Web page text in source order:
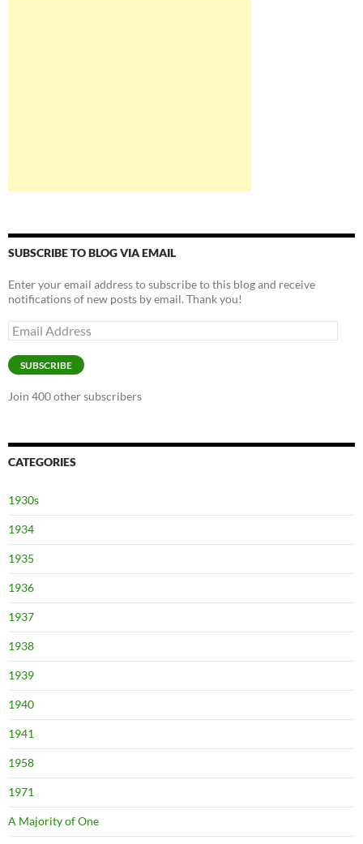
SUBSCRIBE TO BLOG VIA EMAIL
Enter your email address to subscribe to this blog and receive
notifications of new posts by email. Thank you!
Email
Address
SUBSCRIBE
Join 400 other subscribers
CATEGORIES
1930s
1934
1935
1936
1937
1938
1939
1940
1941
1958
1971
A Majority of One